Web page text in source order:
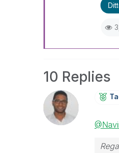
10 Replies